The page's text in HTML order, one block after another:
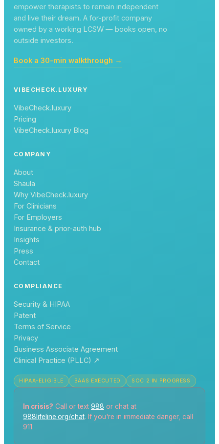
empower therapists to remain independent
and live their dream. A for-profit company
owned by a working LCSW — books open, no
outside investors.
Book a 30-min walkthrough →
VIBECHECK.LUXURY
VibeCheck.luxury
Pricing
VibeCheck.luxury Blog
COMPANY
About
Shaula
Why VibeCheck.luxury
For Clinicians
For Employers
Insurance & prior-auth hub
Insights
Press
Contact
COMPLIANCE
Security & HIPAA
Patent
Terms of Service
Privacy
Business Associate Agreement
Clinical Practice (PLLC) ↗
HIPAA-ELIGIBLE BAAS EXECUTED SOC 2 IN PROGRESS
In crisis? Call or text 988 or chat at
988lifeline.org/chat. If you're in immediate danger, call
911.